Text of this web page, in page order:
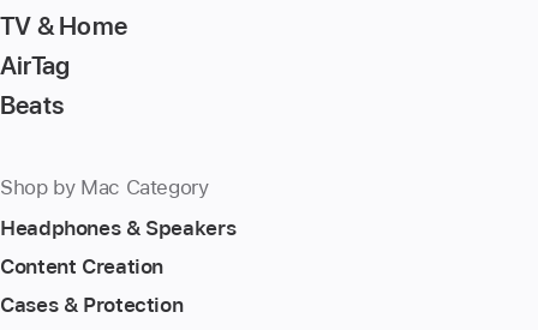
TV & Home
AirTag
Beats
Shop by Mac Category
Headphones & Speakers
Content Creation
Cases & Protection